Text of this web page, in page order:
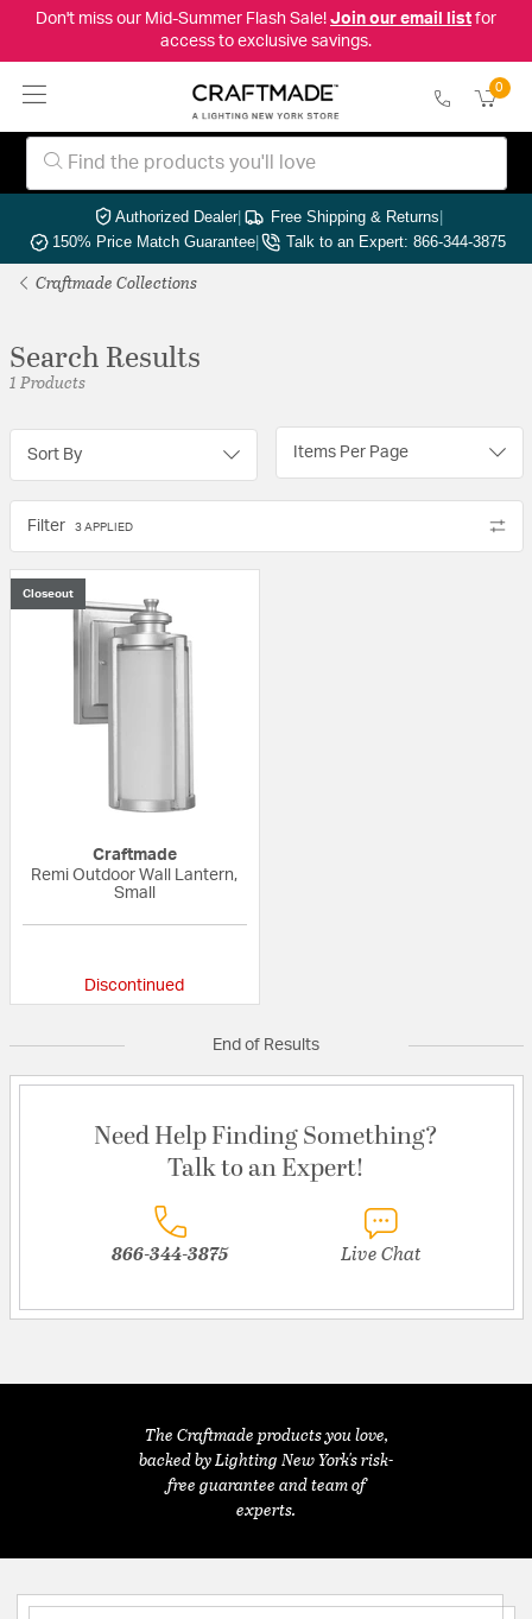
Don't miss our Mid-Summer Flash Sale! Join our email listfor
access to exclusive savings.
0
Authorized Dealer| Free Shipping & Returns|
150% Price Match Guarantee| Talk to an Expert: 866-344-3875
Craftmade Collections
Search Results
1 Products
Sort By Items Per Page
Filter 3 APPLIED
Closeout
Craftmade
Remi Outdoor Wall Lantern,
Small
Discontinued
End of Results
Need Help Finding Something?
Talk to an Expert!
866-344-3875 Live Chat
The Craftmade products you love,
backed by Lighting New York's risk-
free guarantee and team of
experts.